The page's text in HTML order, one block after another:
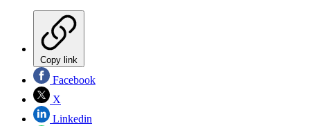
Copy link
Facebook
X
Linkedin